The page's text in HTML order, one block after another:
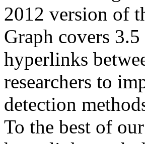
2012 version of
Graph covers
hyperlinks
researchers to
detection
To the best of